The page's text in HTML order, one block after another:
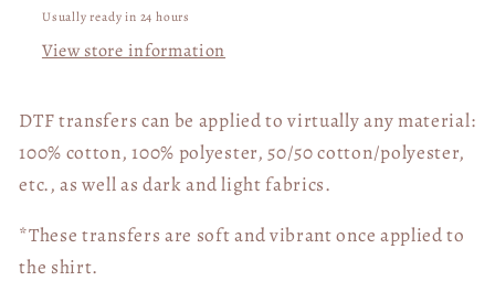
Usually ready in 24 hours
View store information
DTF transfers can be applied to virtually any material:
100% cotton, 100% polyester, 50/50 cotton/polyester,
etc., as well as dark and light fabrics.
*These transfers are soft and vibrant once applied to
the shirt.